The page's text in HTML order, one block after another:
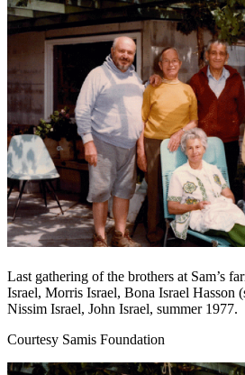
Last gathering of the brothers at Sam’s
Israel, Morris Israel, Bona Israel Hasson
Nissim Israel, John Israel, summer 1977.
Courtesy Samis Foundation